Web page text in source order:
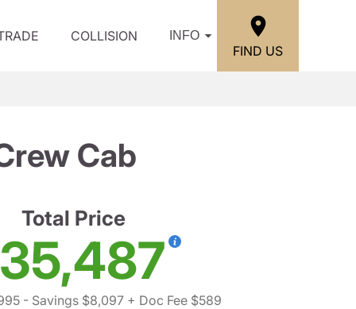
COLLISION INFO
FIND US
Cab
Total Price
- Savings $8,097+ Doc Fee $589